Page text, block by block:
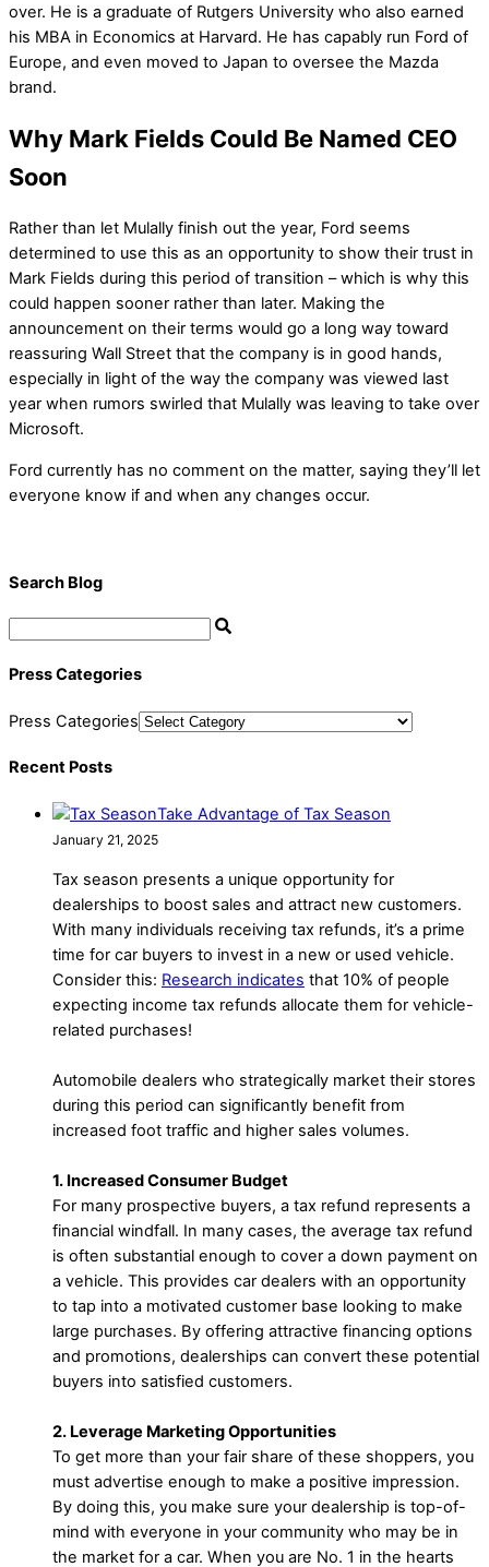
over. He is a graduate of Rutgers University who also earned
his MBA in Economics at Harvard. He has capably run Ford of
Europe, and even moved to Japan to oversee the Mazda
brand.
Why Mark Fields Could Be Named CEO
Soon
Rather than let Mulally finish out the year, Ford seems
determined to use this as an opportunity to show their trust in
Mark Fields during this period of transition – which is why this
could happen sooner rather than later. Making the
announcement on their terms would go a long way toward
reassuring Wall Street that the company is in good hands,
especially in light of the way the company was viewed last
year when rumors swirled that Mulally was leaving to take over
Microsoft.
Ford currently has no comment on the matter, saying they’ll let
everyone know if and when any changes occur.
Search Blog
Press Categories
Press Categories
Recent Posts
Take Advantage of Tax Season
January 21, 2025
Tax season presents a unique opportunity for
dealerships to boost sales and attract new customers.
With many individuals receiving tax refunds, it’s a prime
time for car buyers to invest in a new or used vehicle.
Consider this: Research indicates that 10% of people
expecting income tax refunds allocate them for vehicle-
related purchases!
Automobile dealers who strategically market their stores
during this period can significantly benefit from
increased foot traffic and higher sales volumes.
1. Increased Consumer Budget
For many prospective buyers, a tax refund represents a
financial windfall. In many cases, the average tax refund
is often substantial enough to cover a down payment on
a vehicle. This provides car dealers with an opportunity
to tap into a motivated customer base looking to make
large purchases. By offering attractive financing options
and promotions, dealerships can convert these potential
buyers into satisfied customers.
2. Leverage Marketing Opportunities
To get more than your fair share of these shoppers, you
must advertise enough to make a positive impression.
By doing this, you make sure your dealership is top-of-
mind with everyone in your community who may be in
the market for a car. When you are No. 1 in the hearts